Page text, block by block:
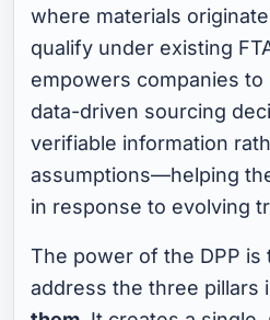
where materials
qualify under existing
empowers companies to
data-driven sourcing
verifiable information
assumptions—helping
in response to evolving
The power of the DPP
address the three pillars